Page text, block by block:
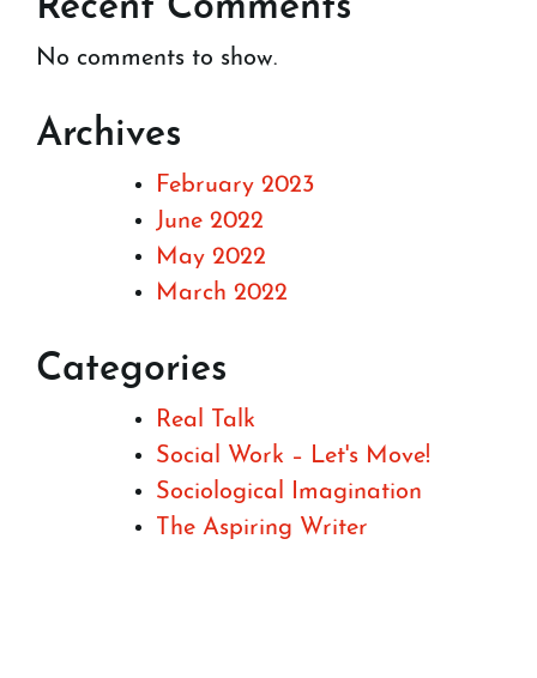
Recent Comments
No comments to show.
Archives
February 2023
June 2022
May 2022
March 2022
Categories
Real Talk
Social Work – Let's Move!
Sociological Imagination
The Aspiring Writer